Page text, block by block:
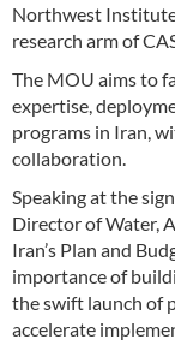
Northwest Institute
research arm of
The MOU aims to
expertise,
programs in Iran,
collaboration.
Speaking at the
Director of Water,
Iran’s Plan and
importance of
the swift launch of
accelerate